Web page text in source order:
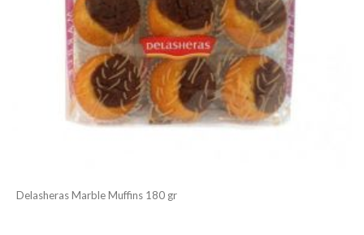
Delasheras Marble Muffins 180 gr